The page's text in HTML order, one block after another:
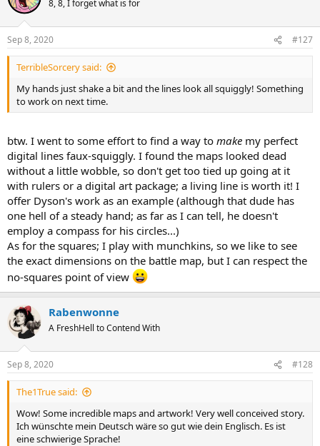
i
s
:
8, 8, I forget what is for
Sep 8, 2020 #127
TerribleSorcery said:
My hands just shake a bit and the lines look all squiggly! Something
to work on next time.
btw. I went to some effort to find a way to make my perfect
digital lines faux-squiggly. I found the maps looked dead
without a little wobble, so don't get too tied up going at it
with rulers or a digital art package; a living line is worth it! I
offer Dyson's work as an example (although that dude has
one hell of a steady hand; as far as I can tell, he doesn't
employ a compass for his circles...)
As for the squares; I play with munchkins, so we like to see
the exact dimensions on the battle map, but I can respect the
no-squares point of view
Rabenwonne
A FreshHell to Contend With
Sep 8, 2020 #128
The1True said:
Wow! Some incredible maps and artwork! Very well conceived story.
Ich wünschte mein Deutsch wäre so gut wie dein Englisch. Es ist
eine schwierige Sprache!